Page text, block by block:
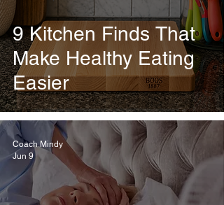
9 Kitchen Finds That
Make Healthy Eating
Easier
Coach Mindy
Jun 9